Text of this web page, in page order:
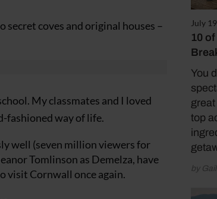
July
10
You
top
by
coves and original houses –
My classmates and I loved
fashioned way of life.
well (seven million viewers for
Tomlinson as Demelza, have
visit Cornwall once again.